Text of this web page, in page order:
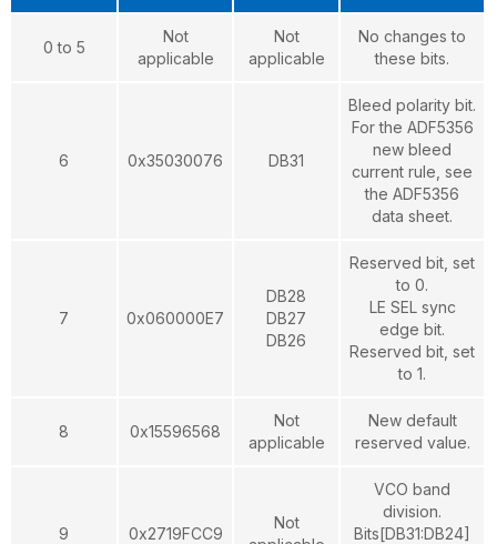
0 to 5
Not
applicable
Not
applicable
No changes to
these bits.
6 0x35030076 DB31
Bleed polarity bit.
For the ADF5356
new bleed
current rule, see
the ADF5356
data sheet.
7 0x060000E7
DB28
DB27
DB26
Reserved bit, set
to 0.
LE SEL sync
edge bit.
Reserved bit, set
to 1.
8 0x15596568
Not
applicable
New default
reserved value.
9 0x2719FCC9
Not
VCO band
division.
Bits[DB31:DB24]